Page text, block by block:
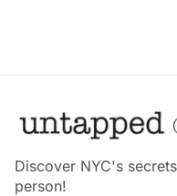
Discover NYC's
person!